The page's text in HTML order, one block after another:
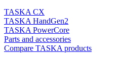
TASKA CX
TASKA HandGen2
TASKA PowerCore
Parts and accessories
Compare TASKA products